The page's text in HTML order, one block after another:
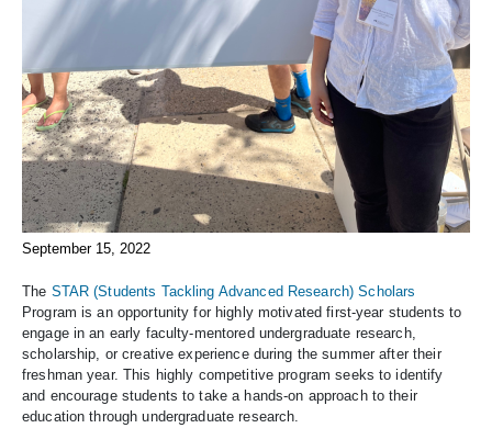
September 15, 2022
The STAR (Students Tackling Advanced Research) Scholars
Program is an opportunity for highly motivated first-year students to
engage in an early faculty-mentored undergraduate research,
scholarship, or creative experience during the summer after their
freshman year. This highly competitive program seeks to identify
and encourage students to take a hands-on approach to their
education through undergraduate research.